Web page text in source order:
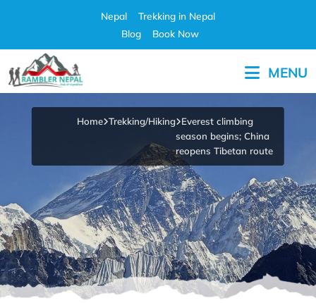
Nepal
Trekking in Nepal
Blog
Book Now
MENU
Home Trekking/Hiking Everest climbing
season begins; China
reopens Tibetan route